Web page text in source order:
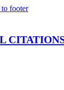
footer